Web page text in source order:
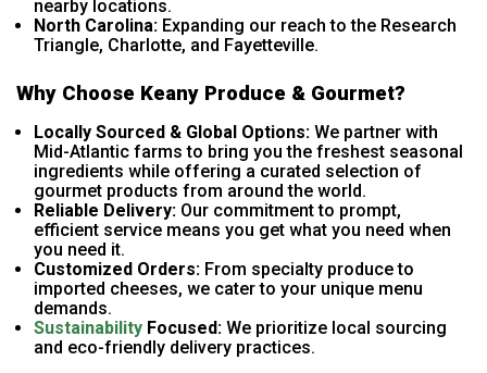
nearby locations.
North Carolina: Expanding our reach to the Research
Triangle, Charlotte, and Fayetteville.
Why Choose Keany Produce & Gourmet?
Locally Sourced & Global Options: We partner with
Mid-Atlantic farms to bring you the freshest seasonal
ingredients while offering a curated selection of
gourmet products from around the world.
Reliable Delivery: Our commitment to prompt,
efficient service means you get what you need when
you need it.
Customized Orders: From specialty produce to
imported cheeses, we cater to your unique menu
demands.
Sustainability Focused: We prioritize local sourcing
and eco-friendly delivery practices.